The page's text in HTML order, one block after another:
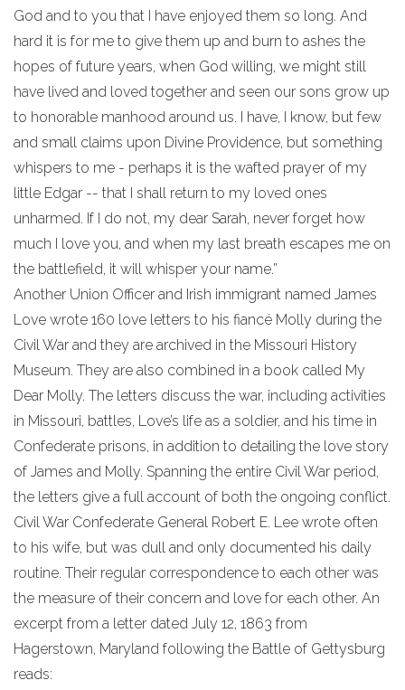
God and to you that I have enjoyed them so long. And
hard it is for me to give them up and burn to ashes the
hopes of future years, when God willing, we might still
have lived and loved together and seen our sons grow up
to honorable manhood around us. I have, I know, but few
and small claims upon Divine Providence, but something
whispers to me - perhaps it is the wafted prayer of my
little Edgar -- that I shall return to my loved ones
unharmed. If I do not, my dear Sarah, never forget how
much I love you, and when my last breath escapes me on
the battlefield, it will whisper your name.”
Another Union Officer and Irish immigrant named James
Love wrote 160 love letters to his fiancé Molly during the
Civil War and they are archived in the Missouri History
Museum. They are also combined in a book called My
Dear Molly. The letters discuss the war, including activities
in Missouri, battles, Love’s life as a soldier, and his time in
Confederate prisons, in addition to detailing the love story
of James and Molly. Spanning the entire Civil War period,
the letters give a full account of both the ongoing conflict.
Civil War Confederate General Robert E. Lee wrote often
to his wife, but was dull and only documented his daily
routine. Their regular correspondence to each other was
the measure of their concern and love for each other. An
excerpt from a letter dated July 12, 1863 from
Hagerstown, Maryland following the Battle of Gettysburg
reads: